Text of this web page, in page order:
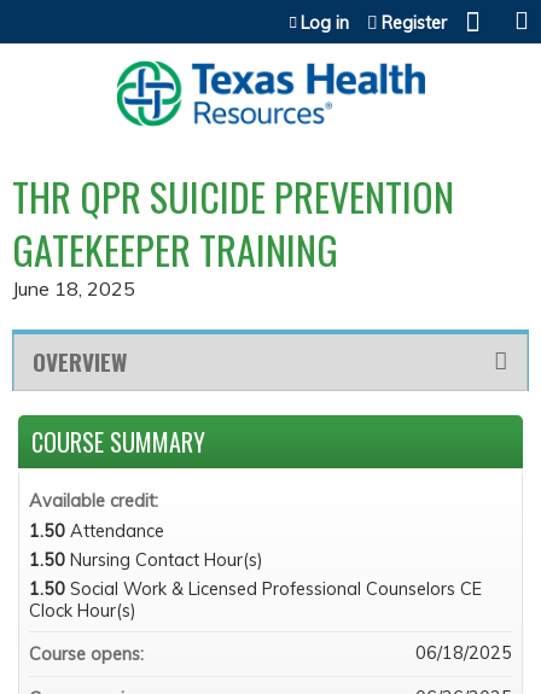
Jump to content
Log in Register
THR QPR SUICIDE PREVENTION
GATEKEEPER TRAINING
June 18, 2025
OVERVIEW
COURSE SUMMARY
Available credit:
1.50 Attendance
1.50 Nursing Contact Hour(s)
1.50 Social Work & Licensed Professional Counselors CE
Clock Hour(s)
Course opens:
06/18/2025